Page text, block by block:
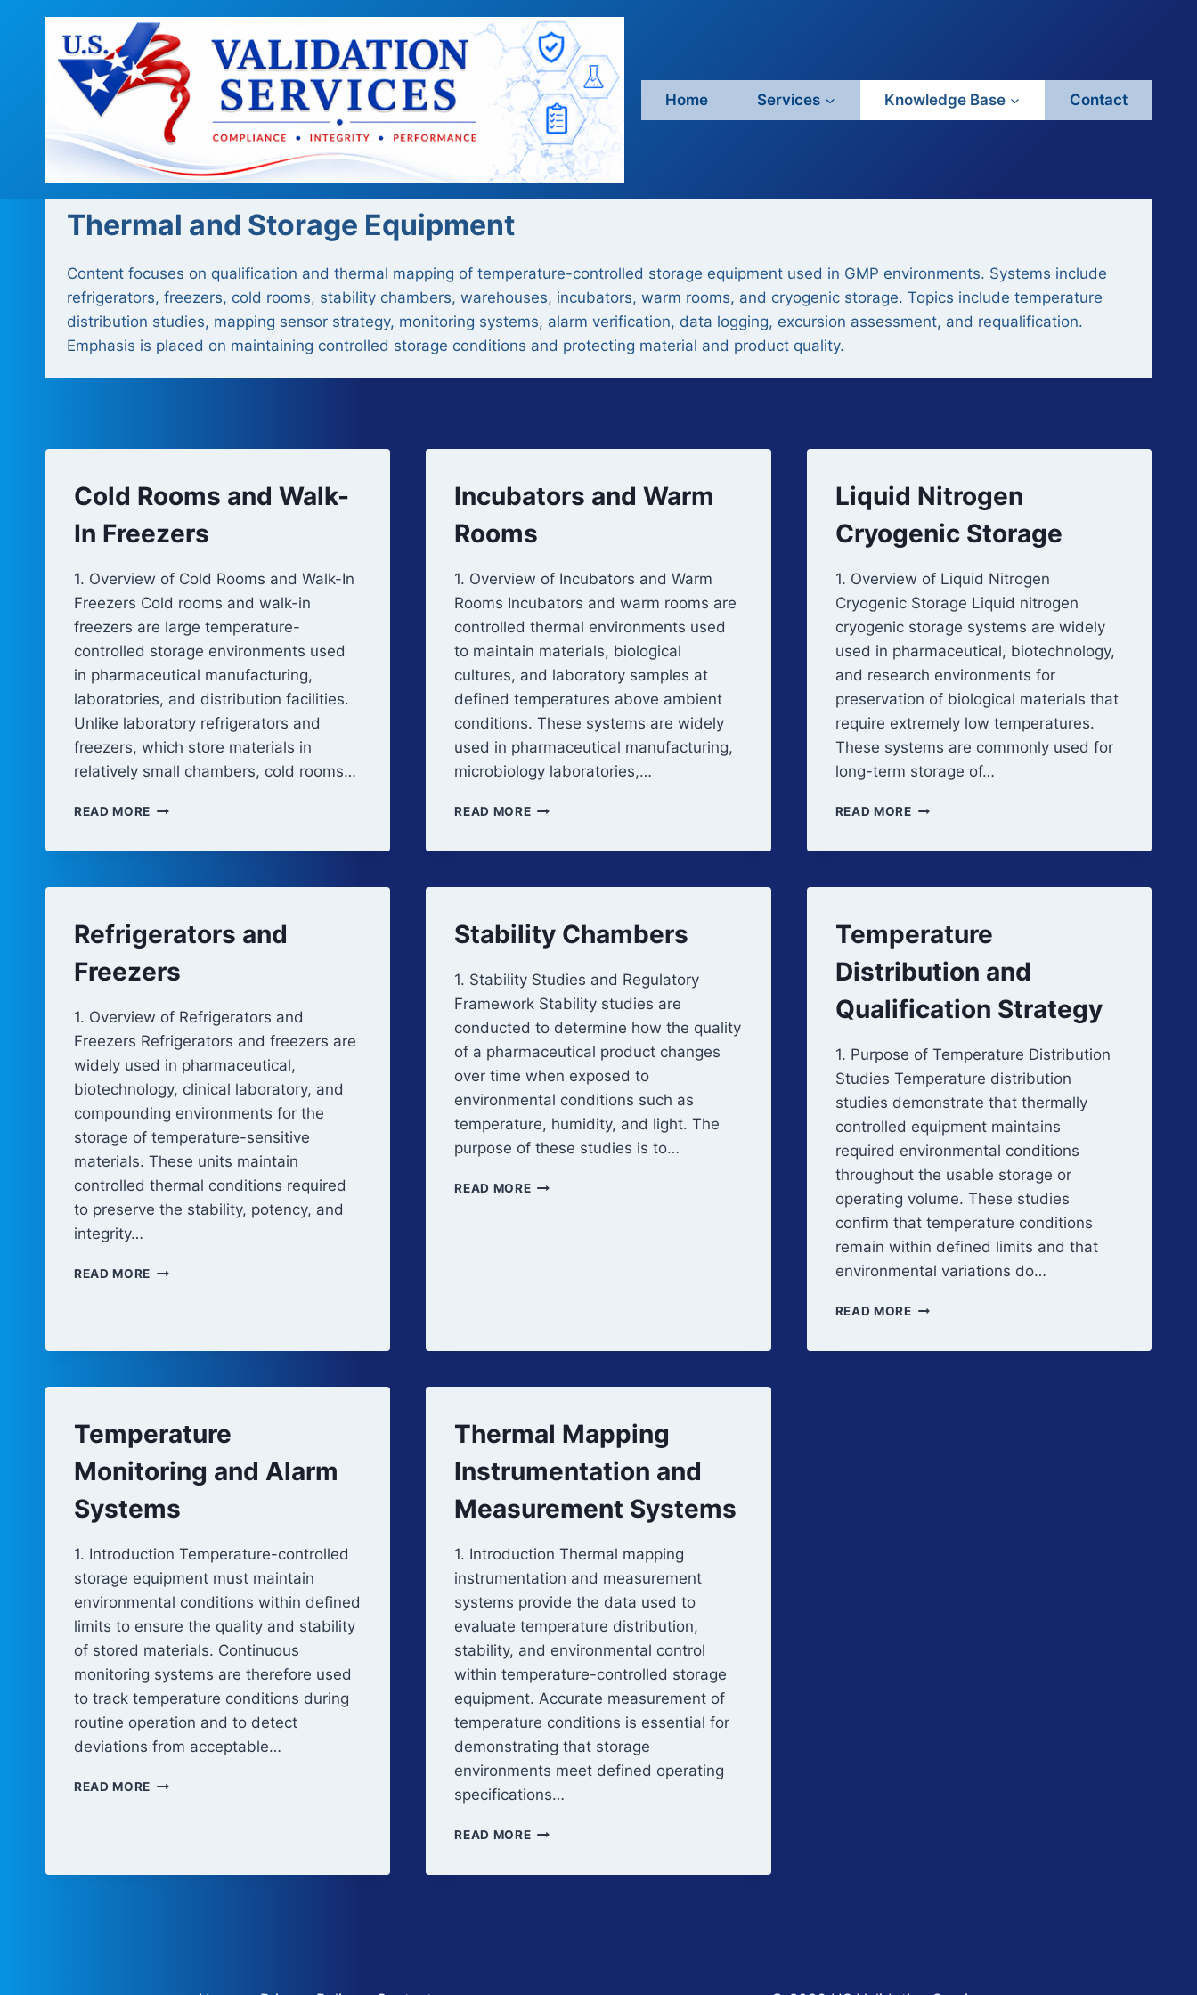
Home Services Knowledge Base Contact
Thermal and Storage Equipment
Content focuses on qualification and thermal mapping of temperature-controlled storage equipment used in GMP environments. Systems include
refrigerators, freezers, cold rooms, stability chambers, warehouses, incubators, warm rooms, and cryogenic storage. Topics include temperature
distribution studies, mapping sensor strategy, monitoring systems, alarm verification, data logging, excursion assessment, and requalification.
Emphasis is placed on maintaining controlled storage conditions and protecting material and product quality.
Cold Rooms and Walk-
In Freezers
1. Overview of Cold Rooms and Walk-In
Freezers Cold rooms and walk-in
freezers are large temperature-
controlled storage environments used
in pharmaceutical manufacturing,
laboratories, and distribution facilities.
Unlike laboratory refrigerators and
freezers, which store materials in
relatively small chambers, cold rooms…
READ MORE COLD
Incubators and Warm
Rooms
1. Overview of Incubators and Warm
Rooms Incubators and warm rooms are
controlled thermal environments used
to maintain materials, biological
cultures, and laboratory samples at
defined temperatures above ambient
conditions. These systems are widely
used in pharmaceutical manufacturing,
microbiology laboratories,…
READ MOREINCUBATORS
Liquid Nitrogen
Cryogenic Storage
1. Overview of Liquid Nitrogen
Cryogenic Storage Liquid nitrogen
cryogenic storage systems are widely
used in pharmaceutical, biotechnology,
and research environments for
preservation of biological materials that
require extremely low temperatures.
These systems are commonly used for
long-term storage of…
READ MORELIQUID
Refrigerators and
Freezers
1. Overview of Refrigerators and
Freezers Refrigerators and freezers are
widely used in pharmaceutical,
biotechnology, clinical laboratory, and
compounding environments for the
storage of temperature-sensitive
materials. These units maintain
controlled thermal conditions required
to preserve the stability, potency, and
integrity…
READ MORE REFRIGERATORS
Stability Chambers
1. Stability Studies and Regulatory
Framework Stability studies are
conducted to determine how the quality
of a pharmaceutical product changes
over time when exposed to
environmental conditions such as
temperature, humidity, and light. The
purpose of these studies is to…
READ MORESTABILITY
Temperature
Distribution and
Qualification Strategy
1. Purpose of Temperature Distribution
Studies Temperature distribution
studies demonstrate that thermally
controlled equipment maintains
required environmental conditions
throughout the usable storage or
operating volume. These studies
confirm that temperature conditions
remain within defined limits and that
environmental variations do…
READ MORETEMPERATURE
Temperature
Monitoring and Alarm
Systems
1. Introduction Temperature-controlled
storage equipment must maintain
environmental conditions within defined
limits to ensure the quality and stability
of stored materials. Continuous
monitoring systems are therefore used
to track temperature conditions during
routine operation and to detect
deviations from acceptable…
READ MORE TEMPERATURE
Thermal Mapping
Instrumentation and
Measurement Systems
1. Introduction Thermal mapping
instrumentation and measurement
systems provide the data used to
evaluate temperature distribution,
stability, and environmental control
within temperature-controlled storage
equipment. Accurate measurement of
temperature conditions is essential for
demonstrating that storage
environments meet defined operating
specifications…
READ MORETHERMAL